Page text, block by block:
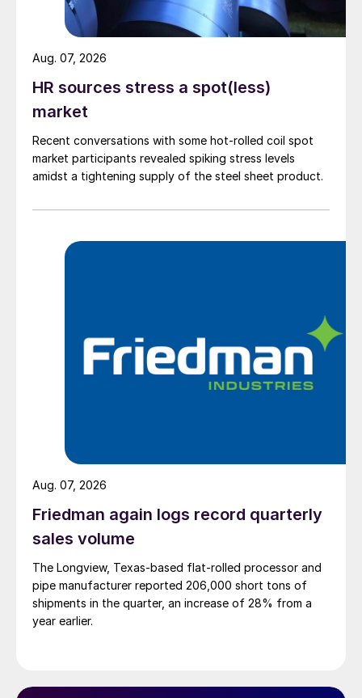
HR sources stress a spot(less)
market
Recent conversations with some hot-rolled coil spot
market participants revealed spiking stress levels
amidst a tightening supply of the steel sheet product.
Aug. 07, 2026
Friedman again logs record quarterly
sales volume
The Longview, Texas-based flat-rolled processor and
pipe manufacturer reported 206,000 short tons of
shipments in the quarter, an increase of 28% from a
year earlier.
Aug. 07, 2026